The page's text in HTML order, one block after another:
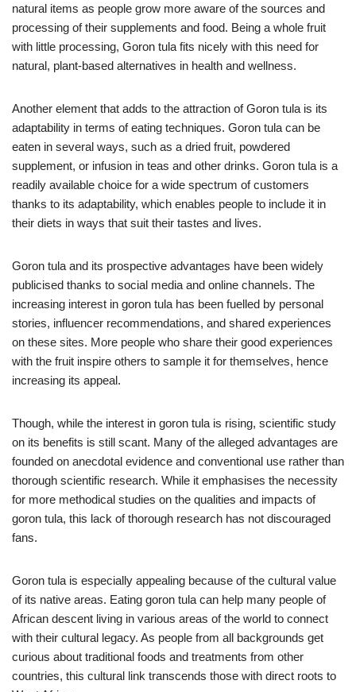
natural items as people grow more aware of the sources and
processing of their supplements and food. Being a whole fruit
with little processing, Goron tula fits nicely with this need for
natural, plant-based alternatives in health and wellness.
Another element that adds to the attraction of Goron tula is its
adaptability in terms of eating techniques. Goron tula can be
eaten in several ways, such as a dried fruit, powdered
supplement, or infusion in teas and other drinks. Goron tula is a
readily available choice for a wide spectrum of customers
thanks to its adaptability, which enables people to include it in
their diets in ways that suit their tastes and lives.
Goron tula and its prospective advantages have been widely
publicised thanks to social media and online channels. The
increasing interest in goron tula has been fuelled by personal
stories, influencer recommendations, and shared experiences
on these sites. More people who share their good experiences
with the fruit inspire others to sample it for themselves, hence
increasing its appeal.
Though, while the interest in goron tula is rising, scientific study
on its benefits is still scant. Many of the alleged advantages are
founded on anecdotal evidence and conventional use rather than
thorough scientific research. While it emphasises the necessity
for more methodical studies on the qualities and impacts of
goron tula, this lack of thorough research has not discouraged
fans.
Goron tula is especially appealing because of the cultural value
of its native areas. Eating goron tula can help many people of
African descent living in various areas of the world to connect
with their cultural legacy. As people from all backgrounds get
curious about traditional foods and treatments from other
countries, this cultural link transcends those with direct roots to